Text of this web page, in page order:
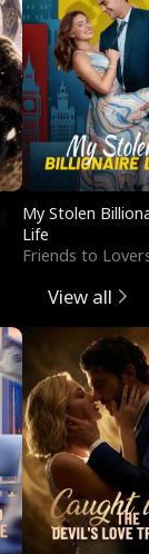
My Stolen
Life
Friends to
View all